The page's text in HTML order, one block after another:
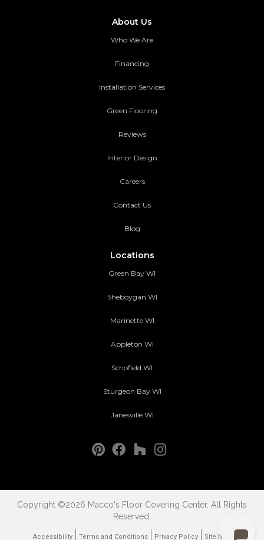
About Us
Who We Are
Financing
Installation Services
Green Flooring
Reviews
Interior Design
Careers
Contact Us
Blog
Locations
Green Bay WI
Sheboygan WI
Marinette WI
Appleton WI
Schofield WI
Sturgeon Bay WI
Janesville WI
Copyright ©2026 Macco's Floor Covering Center. All Rights
Reserved.
Accessibility Terms and Conditions Privacy Policy Site Map